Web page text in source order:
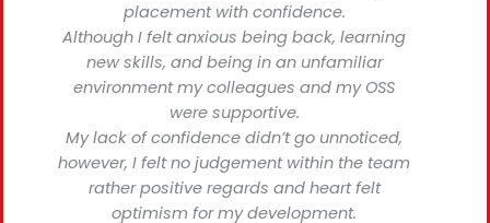
placement with confidence.
Although I felt anxious being back, learning
new skills, and being in an unfamiliar
environment my colleagues and my OSS
were supportive.
My lack of confidence didn’t go unnoticed,
however, I felt no judgement within the team
rather positive regards and heart felt
optimism for my development.